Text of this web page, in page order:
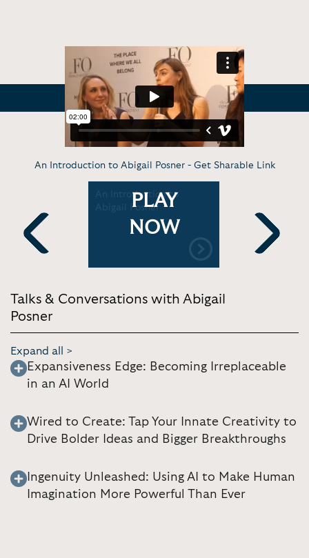
An Introduction to Abigail Posner - Get Sharable Link
Previous
An Introduction to
Abigail Posner
PLAY
NOW
Next
Talks & Conversations with Abigail
Posner
Expand all >
Expansiveness Edge: Becoming Irreplaceable
in an AI World
Wired to Create: Tap Your Innate Creativity to
Drive Bolder Ideas and Bigger Breakthroughs
Ingenuity Unleashed: Using AI to Make Human
Imagination More Powerful Than Ever